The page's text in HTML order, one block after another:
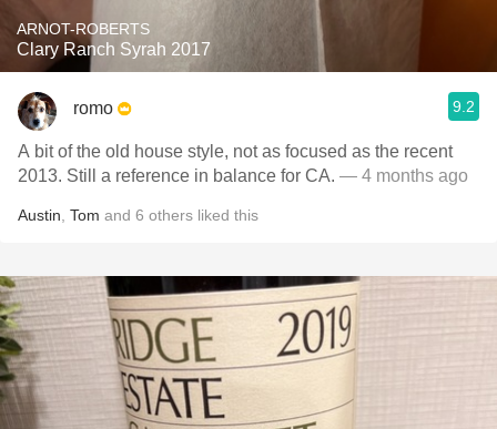
ARNOT-ROBERTS
Clary Ranch Syrah 2017
romo 9.2
A bit of the old house style, not as focused as the recent
2013. Still a reference in balance for CA. — 4 months ago
Austin Tom and 6 others liked this